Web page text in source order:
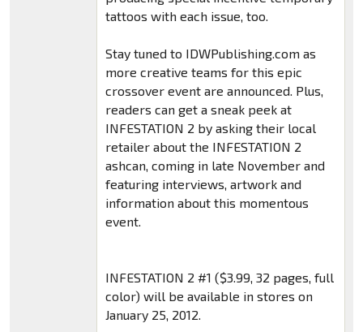
tattoos with each issue, too.
Stay tuned to IDWPublishing.com as
more creative teams for this epic
crossover event are announced. Plus,
readers can get a sneak peek at
INFESTATION 2 by asking their local
retailer about the INFESTATION 2
ashcan, coming in late November and
featuring interviews, artwork and
information about this momentous
event.
INFESTATION 2 #1 ($3.99, 32 pages, full
color) will be available in stores on
January 25, 2012.